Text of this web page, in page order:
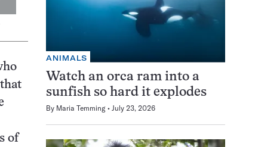
of
ANIMALS
Watch an orca ram into a
sunfish so hard it explodes
By Maria Temming July 23, 2026